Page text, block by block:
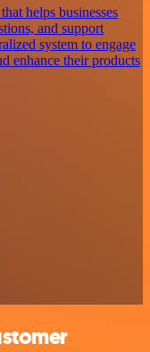
helps businesses
and support
system to engage
enhance their products